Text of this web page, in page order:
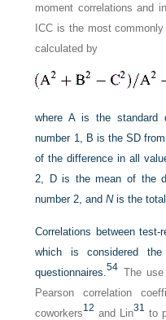
moment correlations and
ICC is the most
calculated by
where A is the standard
number 1, B is the SD
of the difference in all
2, D is the mean of the
number 2, andNis the total
Correlations between
which is considered
questionnaires.54 The
Pearson correlation
coworkers12 and Lin31 to